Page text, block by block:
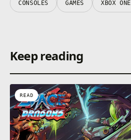
CONSOLES GAMES XBOX ONE
Keep reading
READ